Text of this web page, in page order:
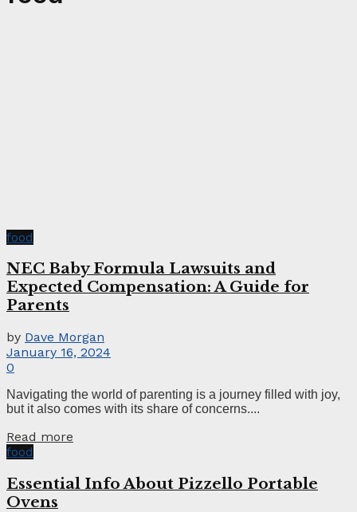
food
NEC Baby Formula Lawsuits and
Expected Compensation: A Guide for
Parents
by Dave Morgan
January 16, 2024
0
Navigating the world of parenting is a journey filled with joy,
but it also comes with its share of concerns....
Read more
food
Essential Info About Pizzello Portable
Ovens